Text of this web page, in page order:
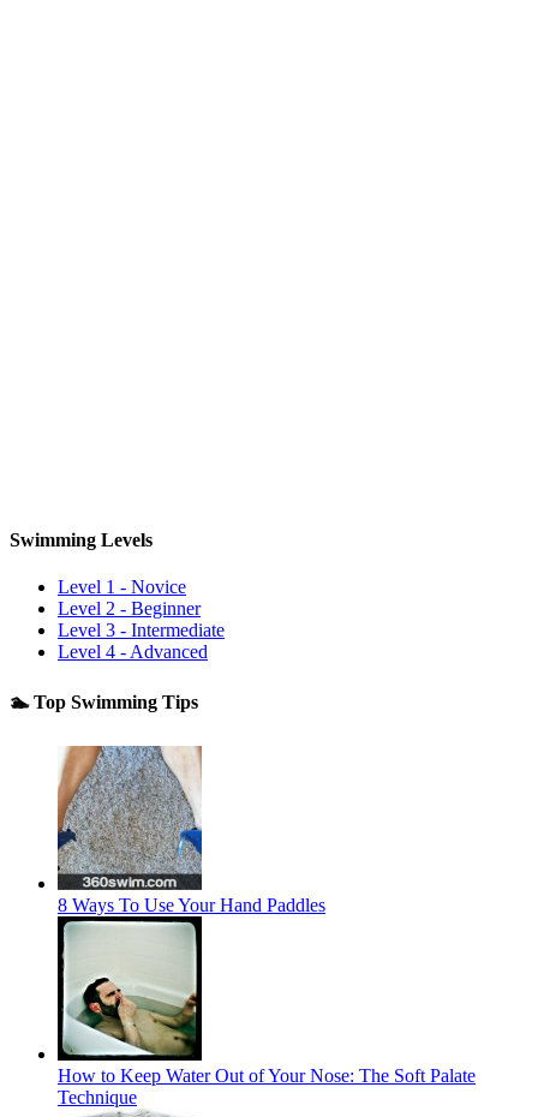
Swimming Levels
Level 1 - Novice
Level 2 - Beginner
Level 3 - Intermediate
Level 4 - Advanced
🏊 Top Swimming Tips
8 Ways To Use Your Hand Paddles
How to Keep Water Out of Your Nose: The Soft Palate
Technique